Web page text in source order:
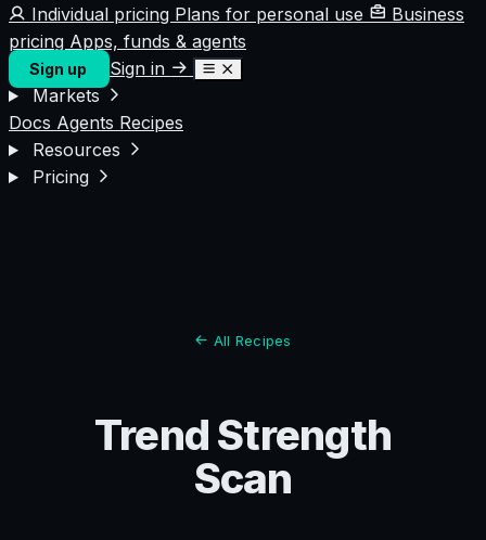
Individual pricing Plans for personal use
Business
pricing Apps, funds & agents
Sign up
Sign in
Markets
Docs Agents Recipes
Resources
Pricing
All Recipes
Trend Strength
Scan